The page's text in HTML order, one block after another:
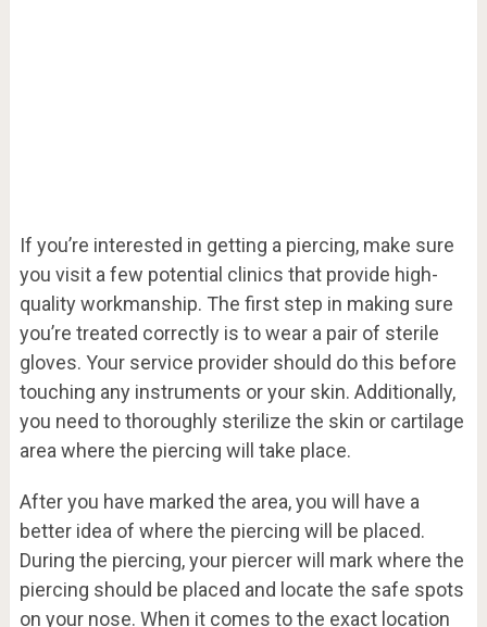
If you’re interested in getting a piercing, make sure
you visit a few potential clinics that provide high-
quality workmanship. The first step in making sure
you’re treated correctly is to wear a pair of sterile
gloves. Your service provider should do this before
touching any instruments or your skin. Additionally,
you need to thoroughly sterilize the skin or cartilage
area where the piercing will take place.
After you have marked the area, you will have a
better idea of where the piercing will be placed.
During the piercing, your piercer will mark where the
piercing should be placed and locate the safe spots
on your nose. When it comes to the exact location